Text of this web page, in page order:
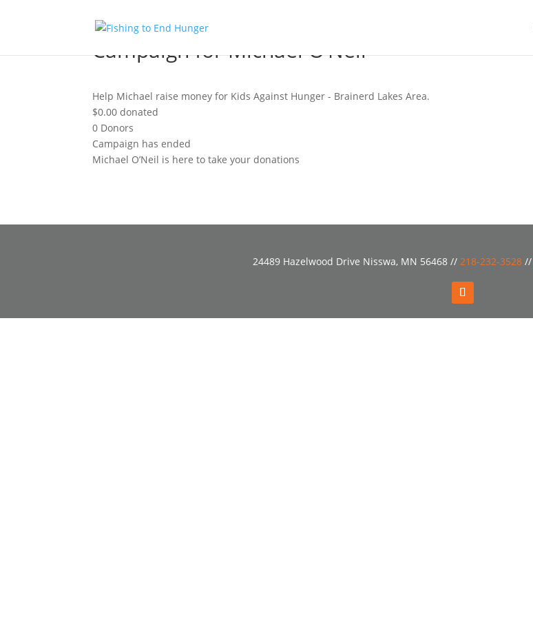
Campaign for Michael O’Neil
Help Michael raise money for Kids Against Hunger - Brainerd Lakes Area.
$0.00 donated
0 Donors
Campaign has ended
Michael O’Neil is here to take your donations
24489 Hazelwood Drive Nisswa, MN 56468 // 218-232-3528 //